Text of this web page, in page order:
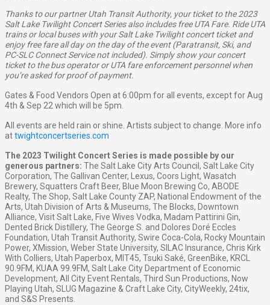
Thanks to our partner Utah Transit Authority, your ticket to the 2023
Salt Lake Twilight Concert Series also includes free UTA Fare. Ride UTA
trains or local buses with your Salt Lake Twilight concert ticket and
enjoy free fare all day on the day of the event (Paratransit, Ski, and
PC-SLC Connect Service not included). Simply show your concert
ticket to the bus operator or UTA fare enforcement personnel when
you’re asked for proof of payment.
Gates & Food Vendors Open at 6:00pm for all events, except for Aug
4th & Sep 22 which will be 5pm.
All events are held rain or shine. Artists subject to change. More info
attwightconcertseries.com
The 2023 Twilight Concert Series is made possible by our
generous partners: The Salt Lake City Arts Council, Salt Lake City
Corporation, The Gallivan Center, Lexus, Coors Light, Wasatch
Brewery, Squatters Craft Beer, Blue Moon Brewing Co, ABODE
Realty, The Shop, Salt Lake County ZAP, National Endowment of the
Arts, Utah Division of Arts & Museums, The Blocks, Downtown
Alliance, Visit Salt Lake, Five Wives Vodka, Madam Pattirini Gin,
Dented Brick Distillery, The George S. and Dolores Doré Eccles
Foundation, Utah Transit Authority, Swire Coca-Cola, Rocky Mountain
Power, XMission, Weber State University, SILAC Insurance, Chris Kirk
With Colliers, Utah Paperbox, MIT45, Tsuki Saké, GreenBike, KRCL
90.9FM, KUAA 99.9FM, Salt Lake City Department of Economic
Development, All City Event Rentals, Third Sun Productions, Now
Playing Utah, SLUG Magazine & Craft Lake City, CityWeekly, 24tix,
and S&S Presents.